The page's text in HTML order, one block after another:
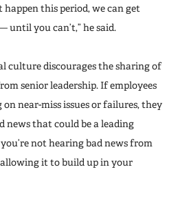
happen this period, we can get
until you can’t,” he said.
culture discourages the sharing of
senior leadership. If employees
near-miss issues or failures, they
news that could be a leading
not hearing bad news from
it to build up in your